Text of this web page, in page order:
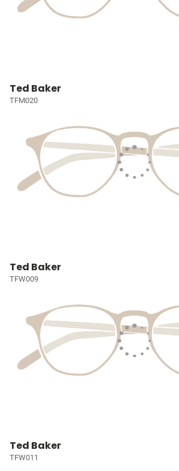
Ted Baker
TFM020
Ted Baker
TFW009
Ted Baker
TFW011